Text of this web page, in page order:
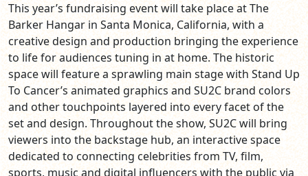
This year’s fundraising event will take place at The
Barker Hangar in Santa Monica, California, with a
creative design and production bringing the experience
to life for audiences tuning in at home. The historic
space will feature a sprawling main stage with Stand Up
To Cancer’s animated graphics and SU2C brand colors
and other touchpoints layered into every facet of the
set and design. Throughout the show, SU2C will bring
viewers into the backstage hub, an interactive space
dedicated to connecting celebrities from TV, film,
sports, music and digital influencers with the public via